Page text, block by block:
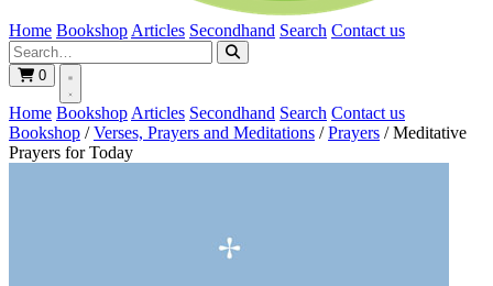
Home Bookshop Articles Secondhand Search Contact us
0
Home Bookshop Articles Secondhand Search Contact us
Bookshop / Verses, Prayers and Meditations / Prayers / Meditative
Prayers for Today